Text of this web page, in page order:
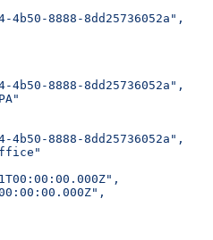
4b50-8888-8dd25736052a",
4b50-8888-8dd25736052a",
4b50-8888-8dd25736052a",